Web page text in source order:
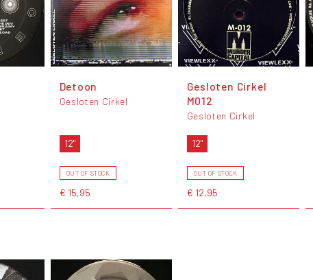
Detoon
Gesloten Cirkel
12"
OUT OF STOCK
€ 15,95
Gesloten Cirkel
M012
Gesloten Cirkel
12"
OUT OF STOCK
€ 12,95